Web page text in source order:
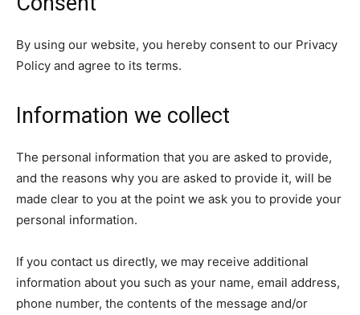
By using our website, you hereby consent to our Privacy
Policy and agree to its terms.
Information we collect
The personal information that you are asked to provide,
and the reasons why you are asked to provide it, will be
made clear to you at the point we ask you to provide your
personal information.
If you contact us directly, we may receive additional
information about you such as your name, email address,
phone number, the contents of the message and/or